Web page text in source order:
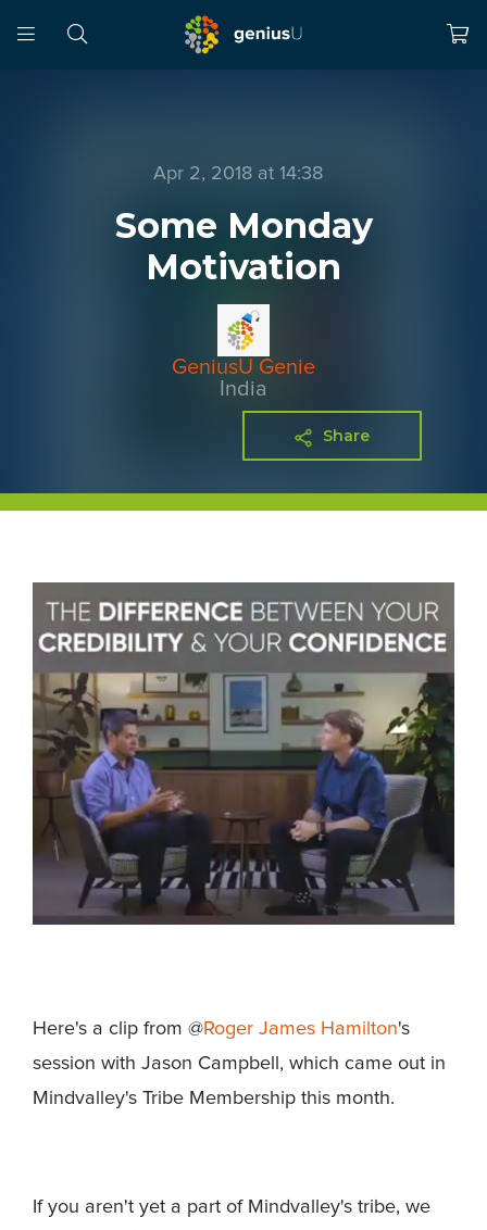
Apr 2, 2018 at 14:38
Some Monday
Motivation
GeniusU Genie
India
Share
Here's a clip from @Roger James Hamilton's
session with Jason Campbell, which came out in
Mindvalley's Tribe Membership this month.
If you aren't yet a part of Mindvalley's tribe, we